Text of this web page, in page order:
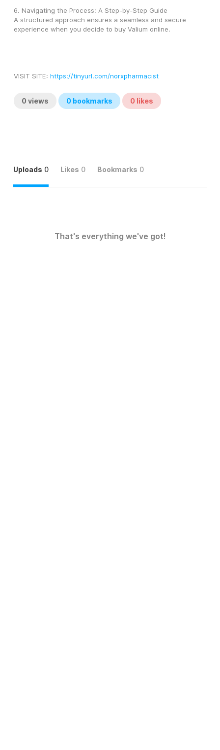
6. Navigating the Process: A Step-by-Step Guide
A structured approach ensures a seamless and secure
experience when you decide to buy Valium online.
VISIT SITE: https://tinyurl.com/norxpharmacist
0 views 0 bookmarks 0 likes
Uploads 0 Likes 0 Bookmarks 0
That's everything we've got!